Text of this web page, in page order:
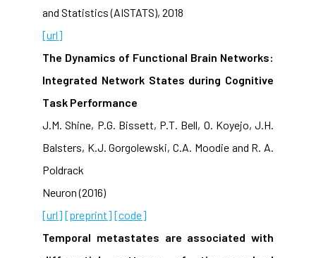
and Statistics (AISTATS), 2018
[url]
The Dynamics of Functional Brain Networks:
Integrated Network States during Cognitive
Task Performance
J.M. Shine, P.G. Bissett, P.T. Bell, O. Koyejo, J.H.
Balsters, K.J. Gorgolewski, C.A. Moodie and R. A.
Poldrack
Neuron (2016)
[url] [preprint] [code]
Temporal metastates are associated with